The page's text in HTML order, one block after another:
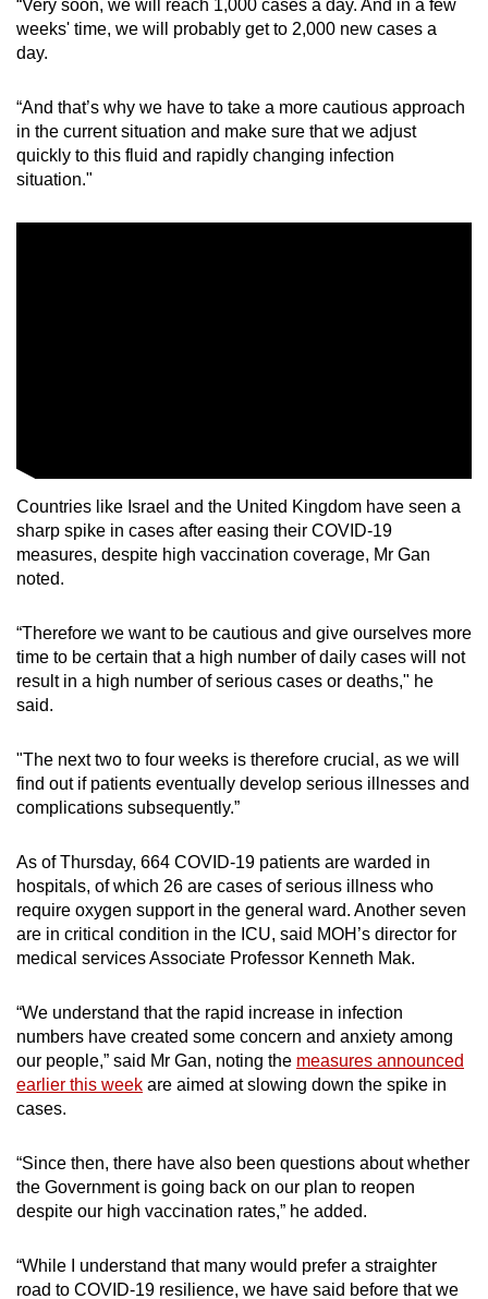
“Very soon, we will reach 1,000 cases a day. And in a few
weeks' time, we will probably get to 2,000 new cases a
day.
“And that’s why we have to take a more cautious approach
in the current situation and make sure that we adjust
quickly to this fluid and rapidly changing infection
situation."
Countries like Israel and the United Kingdom have seen a
sharp spike in cases after easing their COVID-19
measures, despite high vaccination coverage, Mr Gan
noted.
“Therefore we want to be cautious and give ourselves more
time to be certain that a high number of daily cases will not
result in a high number of serious cases or deaths," he
said.
"The next two to four weeks is therefore crucial, as we will
find out if patients eventually develop serious illnesses and
complications subsequently.”
As of Thursday, 664 COVID-19 patients are warded in
hospitals, of which 26 are cases of serious illness who
require oxygen support in the general ward. Another seven
are in critical condition in the ICU, said MOH’s director for
medical services Associate Professor Kenneth Mak.
“We understand that the rapid increase in infection
numbers have created some concern and anxiety among
our people,” said Mr Gan, noting the measures announced
earlier this week are aimed at slowing down the spike in
cases.
“Since then, there have also been questions about whether
the Government is going back on our plan to reopen
despite our high vaccination rates,” he added.
“While I understand that many would prefer a straighter
road to COVID-19 resilience, we have said before that we